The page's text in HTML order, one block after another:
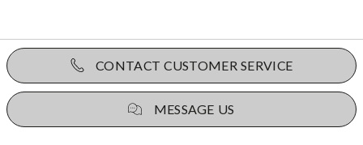
CONTACT CUSTOMER SERVICE
MESSAGE US